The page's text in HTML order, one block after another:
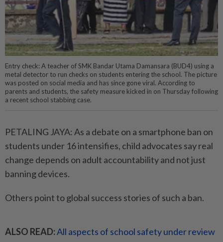
Entry check: A teacher of SMK Bandar Utama Damansara (BUD4) using a
metal detector to run checks on students entering the school. The picture
was posted on social media and has since gone viral. According to
parents and students, the safety measure kicked in on Thursday following
a recent school stabbing case.
PETALING JAYA: As a debate on a smartphone ban on
students under 16 intensifies, child advocates say real
change depends on adult accountability and not just
banning devices.
Others point to global success stories of such a ban.
ALSO READ:All aspects of school safety under review